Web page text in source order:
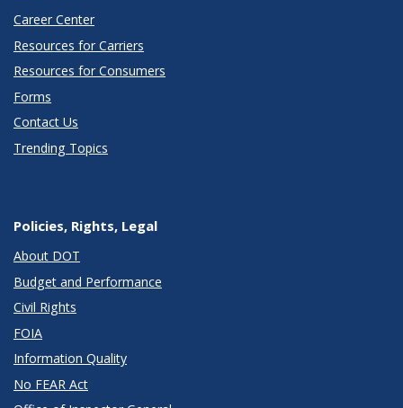
Career Center
Resources for Carriers
Resources for Consumers
Forms
Contact Us
Trending Topics
Policies, Rights, Legal
About DOT
Budget and Performance
Civil Rights
FOIA
Information Quality
No FEAR Act